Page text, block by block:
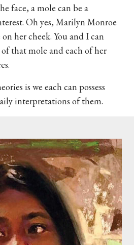
face, a mole can be a
Oh yes, Marilyn Monroe
her cheek. You and I can
that mole and each of her
is we each can possess
interpretations of them.